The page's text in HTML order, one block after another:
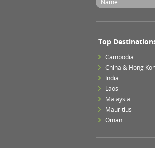
Top
Cambodia
China & Hong
India
Laos
Malaysia
Mauritius
Oman